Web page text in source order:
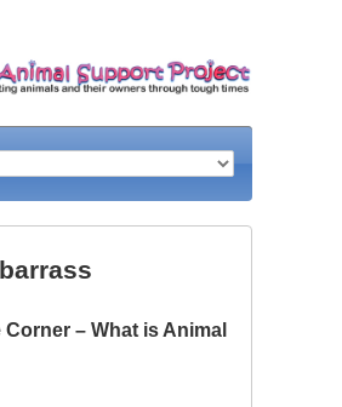
– What is Animal